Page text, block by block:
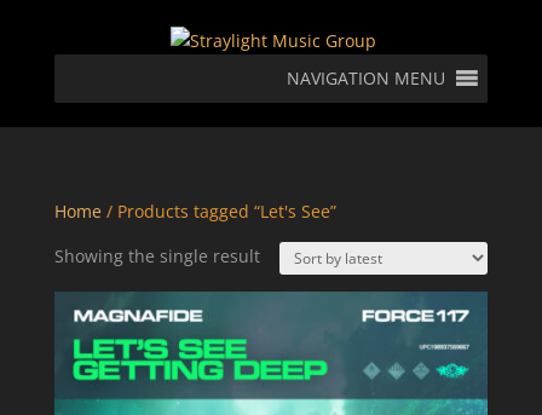
NAVIGATION MENU
Home/ Products tagged “Let's See”
Showing the single result